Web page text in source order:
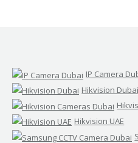
IP Camera
Hikvision Dubai
Hikvision UAE